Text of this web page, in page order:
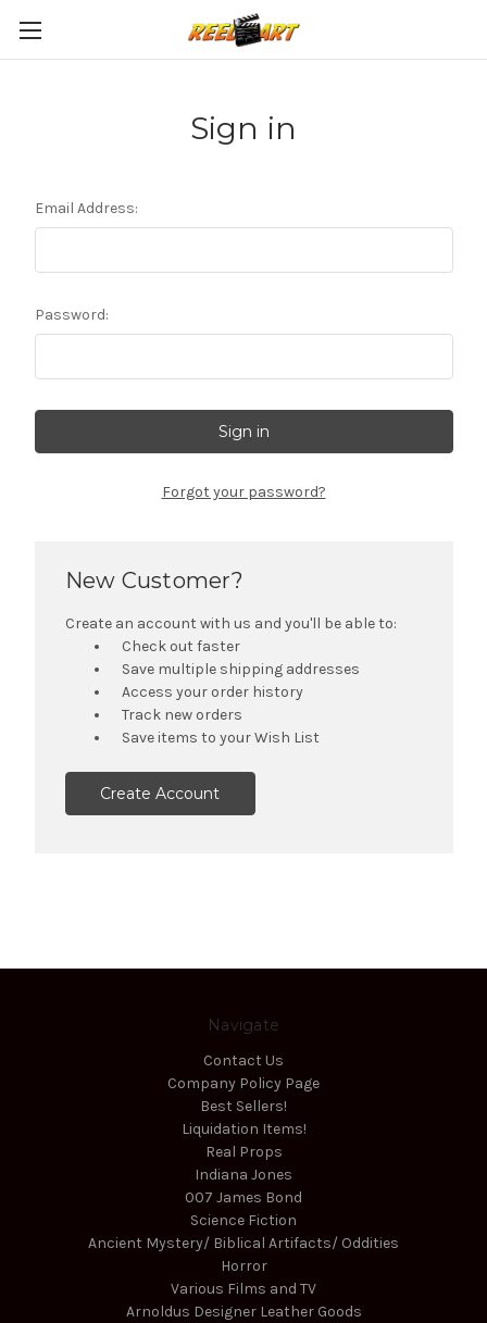
Sign in
Email Address:
Password:
Forgot your password?
New Customer?
Create an account with us and you'll be able to:
Check out faster
Save multiple shipping addresses
Access your order history
Track new orders
Save items to your Wish List
Create Account
Navigate
Contact Us
Company Policy Page
Best Sellers!
Liquidation Items!
Real Props
Indiana Jones
007 James Bond
Science Fiction
Ancient Mystery/ Biblical Artifacts/ Oddities
Horror
Various Films and TV
Arnoldus Designer Leather Goods